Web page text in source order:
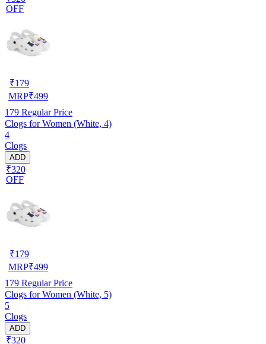
OFF
₹179
MRP₹499
179 Regular Price
Clogs for Women (White, 4)
4
Clogs
ADD
₹320
OFF
₹179
MRP₹499
179 Regular Price
Clogs for Women (White, 5)
5
Clogs
ADD
₹320